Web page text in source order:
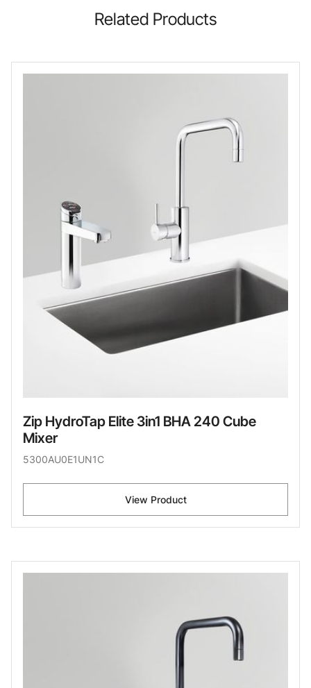
Related Products
Zip HydroTap Elite 3in1 BHA 240 Cube
Mixer
5300AU0E1UN1C
View Product